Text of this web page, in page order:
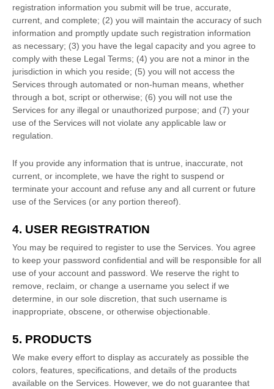
registration information you submit will be true, accurate,
current, and complete; (2) you will maintain the accuracy of such
information and promptly update such registration information
as necessary; (3) you have the legal capacity and you agree to
comply with these Legal Terms; (4) you are not a minor in the
jurisdiction in which you reside; (5) you will not access the
Services through automated or non-human means, whether
through a bot, script or otherwise; (6) you will not use the
Services for any illegal or unauthorized purpose; and (7) your
use of the Services will not violate any applicable law or
regulation.
If you provide any information that is untrue, inaccurate, not
current, or incomplete, we have the right to suspend or
terminate your account and refuse any and all current or future
use of the Services (or any portion thereof).
4. USER REGISTRATION
You may be required to register to use the Services. You agree
to keep your password confidential and will be responsible for all
use of your account and password. We reserve the right to
remove, reclaim, or change a username you select if we
determine, in our sole discretion, that such username is
inappropriate, obscene, or otherwise objectionable.
5. PRODUCTS
We make every effort to display as accurately as possible the
colors , features, specifications, and details of the products
available on the Services. However, we do not guarantee that